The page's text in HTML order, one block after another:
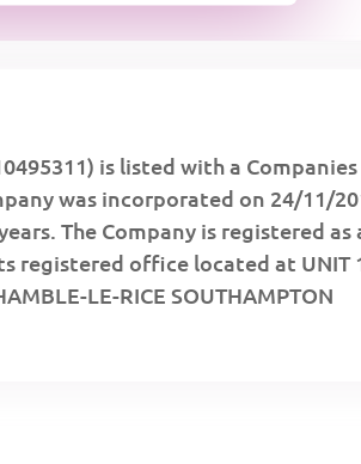
is listed with a Companies
was incorporated on 24/11/
The Company is registered as
registered office located at UNIT
LE-RICE SOUTHAMPTON